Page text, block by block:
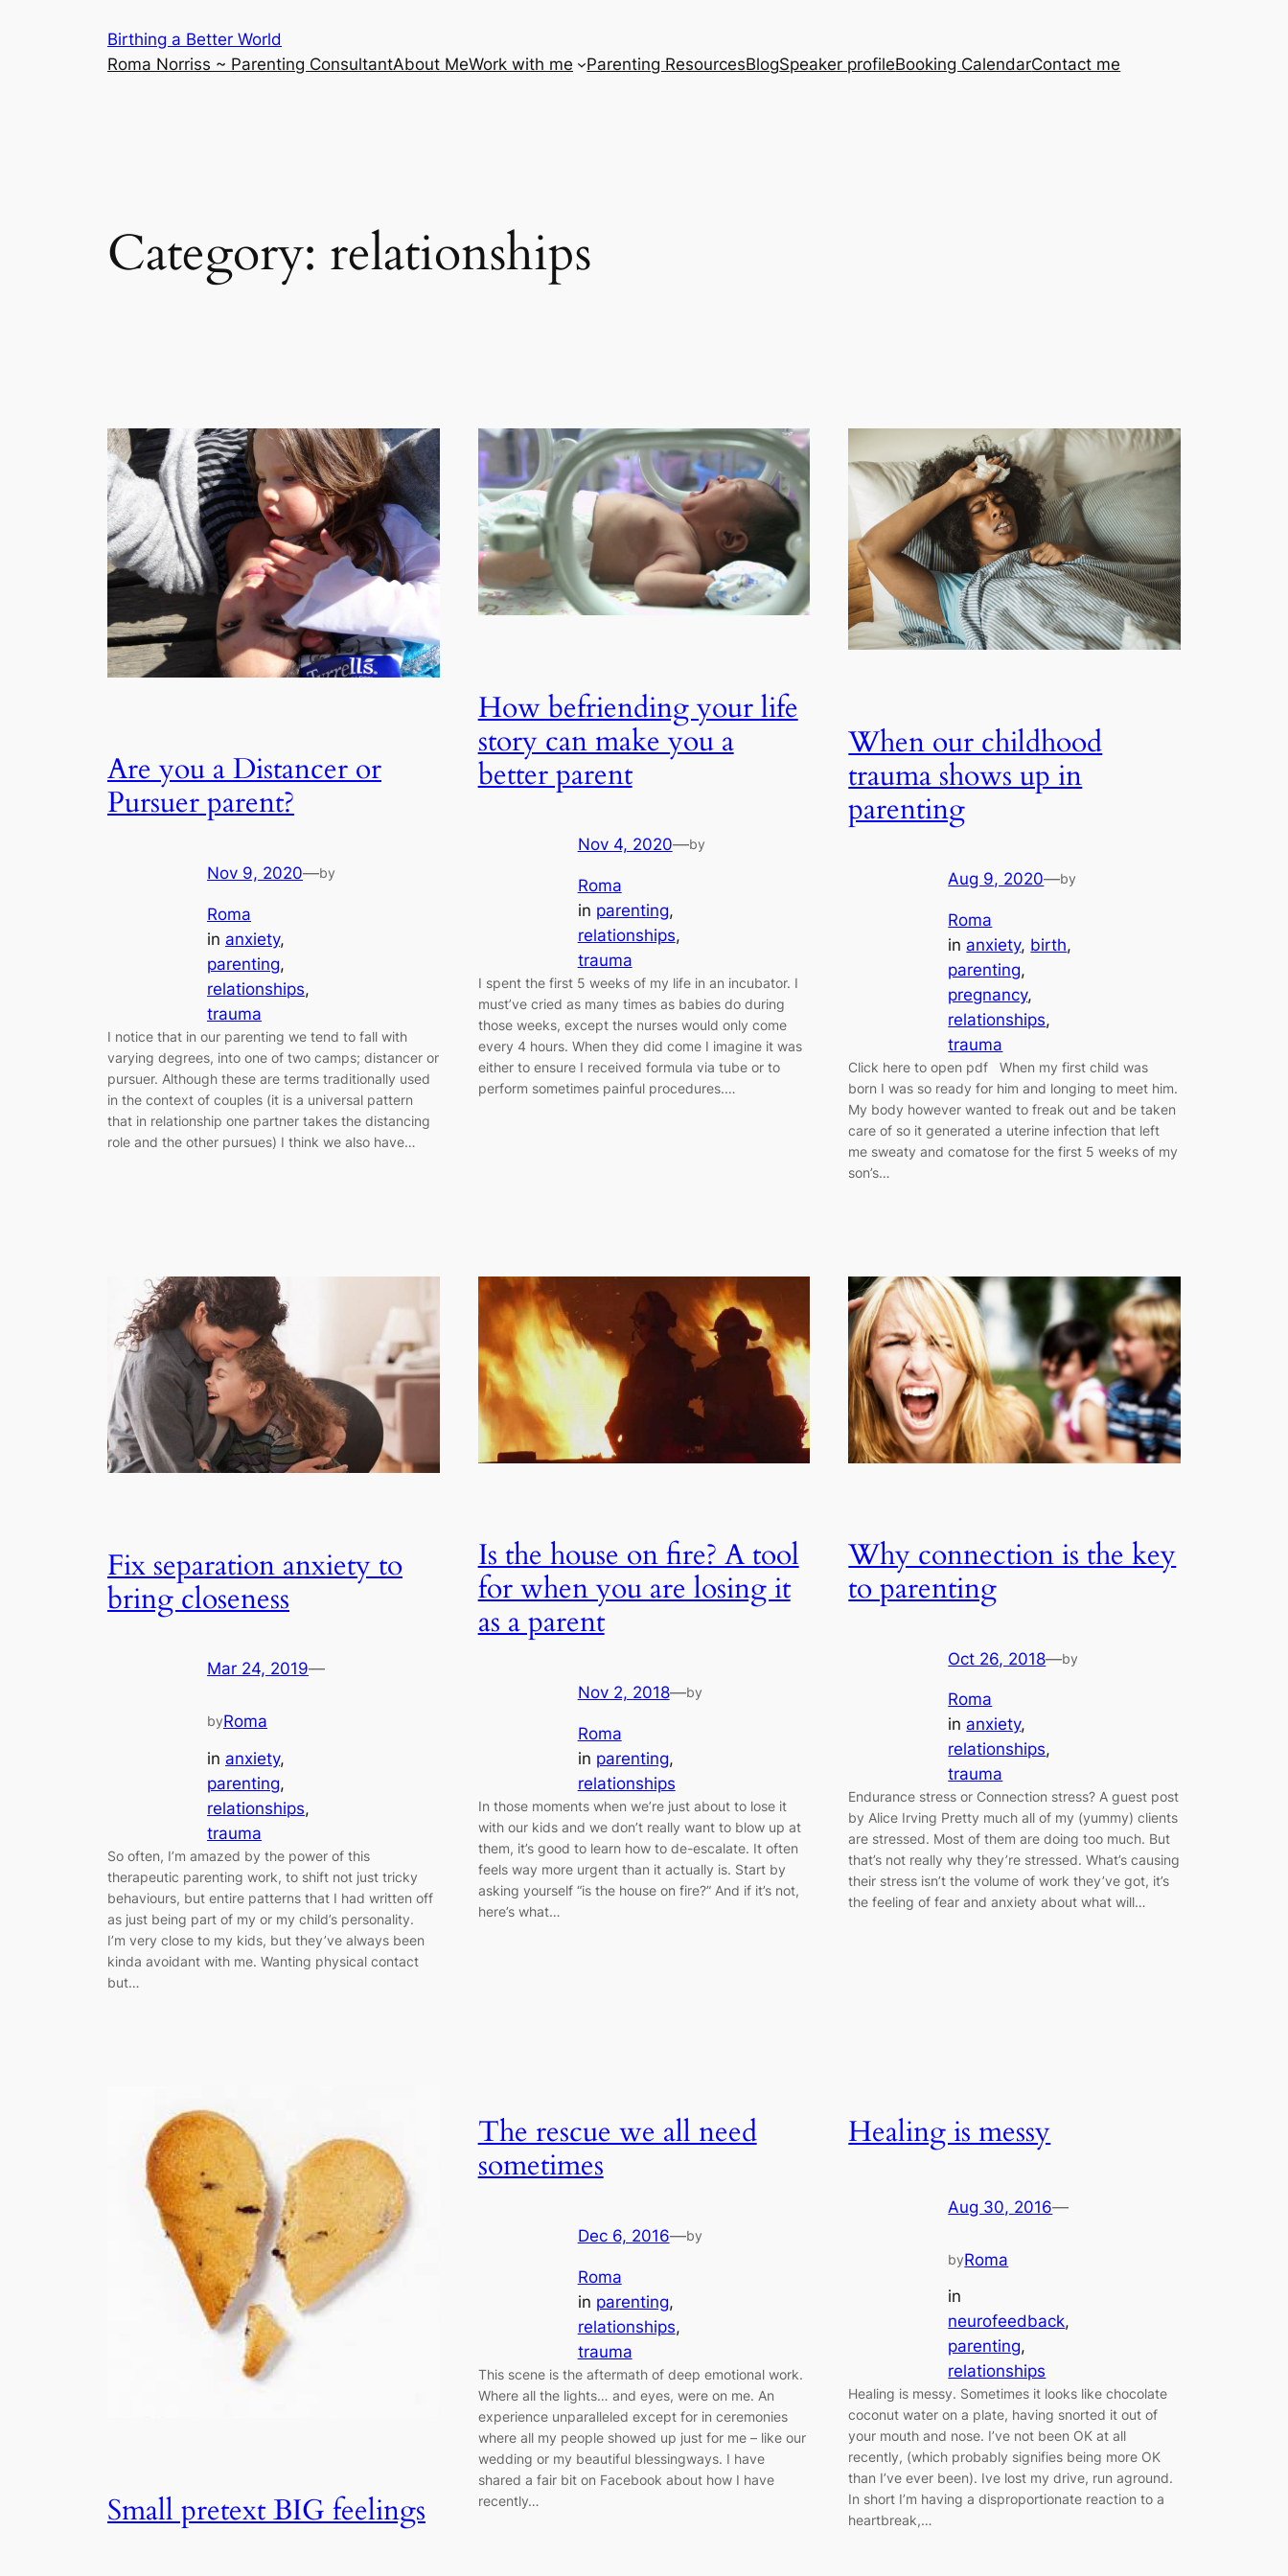
Birthing a Better World
Roma Norriss ~ Parenting ConsultantAbout MeWork with me Parenting ResourcesBlogSpeaker profileBooking CalendarContact me
Category: relationships
Are you a Distancer or
Pursuer parent?
Nov 9, 2020—by
Roma
in anxiety
parenting
relationships
trauma
I notice that in our parenting we tend to fall with
varying degrees, into one of two camps; distancer or
pursuer. Although these are terms traditionally used
in the context of couples (it is a universal pattern
that in relationship one partner takes the distancing
role and the other pursues) I think we also have…
How befriending your life
story can make you a
better parent
Nov 4, 2020—by
Roma
in parenting
relationships
trauma
I spent the first 5 weeks of my life in an incubator. I
must’ve cried as many times as babies do during
those weeks, except the nurses would only come
every 4 hours. When they did come I imagine it was
either to ensure I received formula via tube or to
perform sometimes painful procedures.…
When our childhood
trauma shows up in
parenting
Aug 9, 2020—by
Roma
in anxiety, birth
parenting
pregnancy
relationships
trauma
Click here to open pdf When my first child was
born I was so ready for him and longing to meet him.
My body however wanted to freak out and be taken
care of so it generated a uterine infection that left
me sweaty and comatose for the first 5 weeks of my
son’s…
Fix separation anxiety to
bring closeness
Mar 24, 2019—
byRoma
in anxiety
parenting
relationships
trauma
So often, I’m amazed by the power of this
therapeutic parenting work, to shift not just tricky
behaviours, but entire patterns that I had written off
as just being part of my or my child’s personality.
I’m very close to my kids, but they’ve always been
kinda avoidant with me. Wanting physical contact
but…
Is the house on fire? A tool
for when you are losing it
as a parent
Nov 2, 2018—by
Roma
in parenting
relationships
In those moments when we’re just about to lose it
with our kids and we don’t really want to blow up at
them, it’s good to learn how to de-escalate. It often
feels way more urgent than it actually is. Start by
asking yourself “is the house on fire?” And if it’s not,
here’s what…
Why connection is the key
to parenting
Oct 26, 2018—by
Roma
in anxiety
relationships
trauma
Endurance stress or Connection stress? A guest post
by Alice Irving Pretty much all of my (yummy) clients
are stressed. Most of them are doing too much. But
that’s not really why they’re stressed. What’s causing
their stress isn’t the volume of work they’ve got, it’s
the feeling of fear and anxiety about what will…
Small pretext BIG feelings
The rescue we all need
sometimes
Dec 6, 2016—by
Roma
in parenting
relationships
trauma
This scene is the aftermath of deep emotional work.
Where all the lights… and eyes, were on me. An
experience unparalleled except for in ceremonies
where all my people showed up just for me – like our
wedding or my beautiful blessingways. I have
shared a fair bit on Facebook about how I have
recently…
Healing is messy
Aug 30, 2016—
byRoma
in
neurofeedback
parenting
relationships
Healing is messy. Sometimes it looks like chocolate
coconut water on a plate, having snorted it out of
your mouth and nose. I’ve not been OK at all
recently, (which probably signifies being more OK
than I’ve ever been). Ive lost my drive, run aground.
In short I’m having a disproportionate reaction to a
heartbreak,…